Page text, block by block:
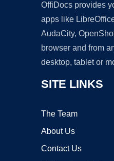
OffiDocs provides
apps like
AudaCity,
browser and from
desktop, tablet or
SITE LINKS
The Team
About Us
Contact Us